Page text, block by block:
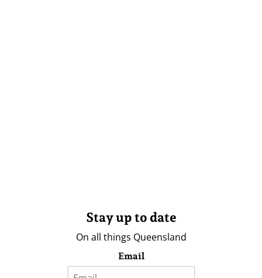
Stay up to date
On all things Queensland
Email